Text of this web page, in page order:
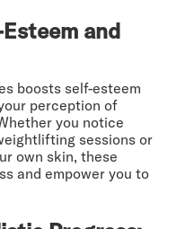
and
boosts self-esteem
perception of
you notice
sessions or
own skin, these
and empower you to